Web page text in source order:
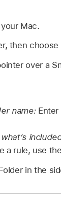
Mac.
then choose
over a
name:Enter
a rule, use
in the